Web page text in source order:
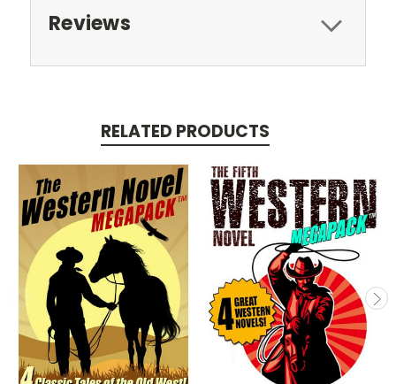
Reviews
RELATED PRODUCTS